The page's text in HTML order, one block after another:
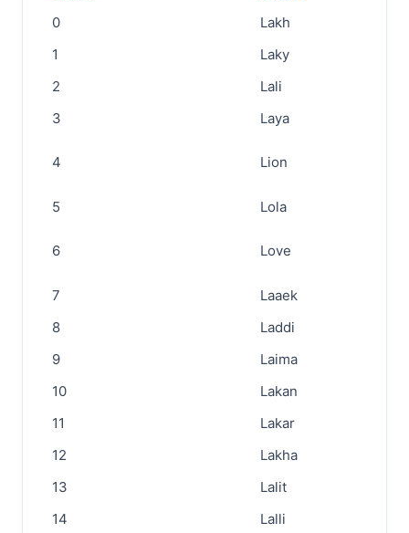
0
Lakh
1
Laky
2
Lali
3
Laya
4 Lion
5 Lola
6 Love
7
Laaek
8
Laddi
9
Laima
10
Lakan
11
Lakar
12
Lakha
13
Lalit
14
Lalli